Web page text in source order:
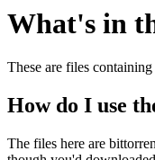
What's in
These are files
How do I use
The files here are